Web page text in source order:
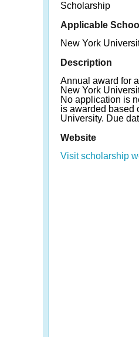
Scholarship
Applicable
New York
Description
Annual award for
New York
No application is
is awarded based
University. Due
Website
Visit scholarship